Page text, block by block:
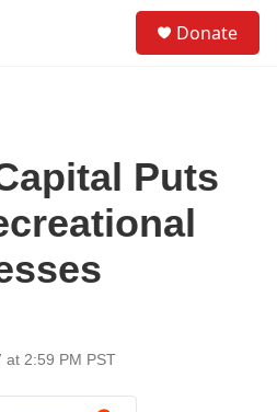
Donate
Puts
at 2:59 PM PST